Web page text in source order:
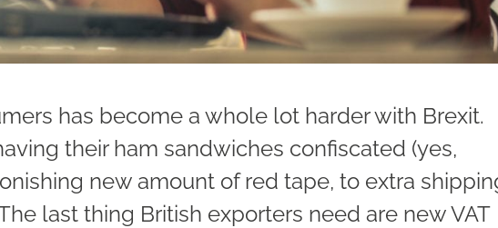
has become a whole lot harder with Brexit.
their ham sandwiches confiscated (yes,
new amount of red tape, to extra
last thing British exporters need are new VAT